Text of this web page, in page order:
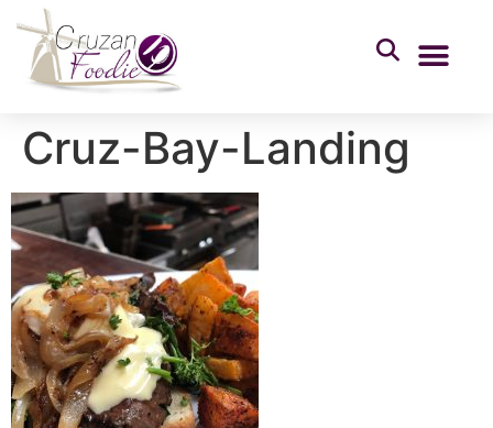
Cruz-Bay-Landing